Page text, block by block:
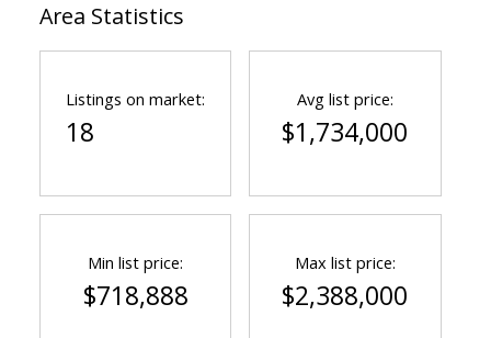
Area Statistics
Listings on market:
18
Avg list price:
$1,734,000
Min list price:
$718,888
Max list price:
$2,388,000